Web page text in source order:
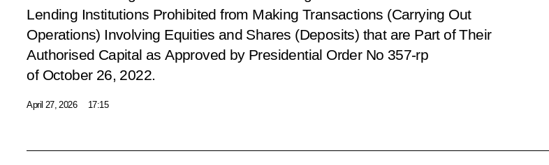
Lending Institutions Prohibited from Making Transactions (Carrying Out
Operations) Involving Equities and Shares (Deposits) that are Part of Their
Authorised Capital as Approved by Presidential Order No 357-rp
of October 26, 2022.
April 27, 2026 17:15